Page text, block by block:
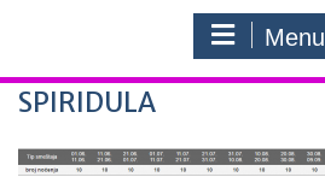
Menu
SPIRIDULA